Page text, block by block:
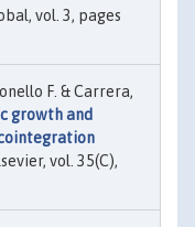
vol. 3, pages
F. & Carrera,
growth and
vol. 35(C),